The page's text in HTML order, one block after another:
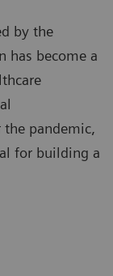
by the
has become a
pandemic,
for building a